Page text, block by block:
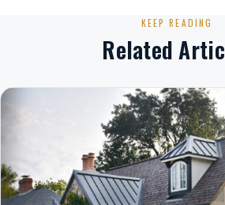
KEEP READING
Related